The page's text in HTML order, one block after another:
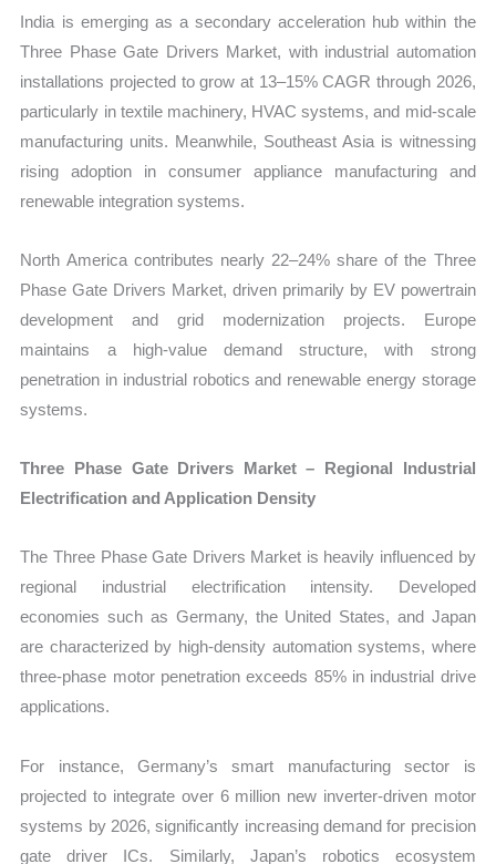
India is emerging as a secondary acceleration hub within the
Three Phase Gate Drivers Market, with industrial automation
installations projected to grow at 13–15% CAGR through 2026,
particularly in textile machinery, HVAC systems, and mid-scale
manufacturing units. Meanwhile, Southeast Asia is witnessing
rising adoption in consumer appliance manufacturing and
renewable integration systems.
North America contributes nearly 22–24% share of the Three
Phase Gate Drivers Market, driven primarily by EV powertrain
development and grid modernization projects. Europe
maintains a high-value demand structure, with strong
penetration in industrial robotics and renewable energy storage
systems.
Three Phase Gate Drivers Market – Regional Industrial
Electrification and Application Density
The Three Phase Gate Drivers Market is heavily influenced by
regional industrial electrification intensity. Developed
economies such as Germany, the United States, and Japan
are characterized by high-density automation systems, where
three-phase motor penetration exceeds 85% in industrial drive
applications.
For instance, Germany’s smart manufacturing sector is
projected to integrate over 6 million new inverter-driven motor
systems by 2026, significantly increasing demand for precision
gate driver ICs. Similarly, Japan’s robotics ecosystem